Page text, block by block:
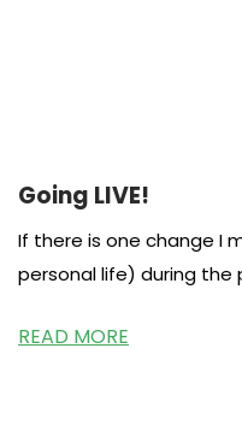
Going LIVE!
If there is one change I
personal life) during
READ MORE